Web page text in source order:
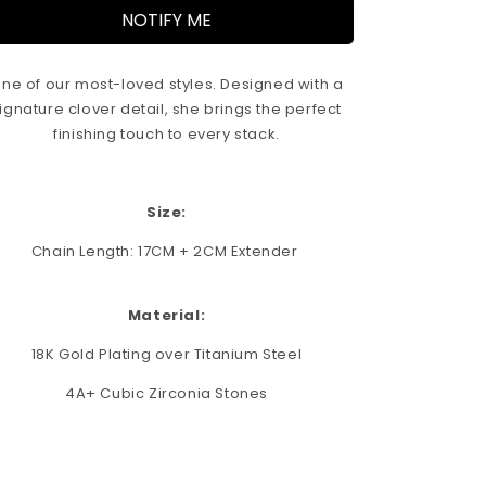
NOTIFY ME
of our most-loved styles. Designed with a
clover detail, she brings the perfect
finishing touch to every stack.
Size:
Chain Length: 17CM + 2CM Extender
Material:
18K Gold Plating over Titanium Steel
4A+ Cubic Zirconia Stones